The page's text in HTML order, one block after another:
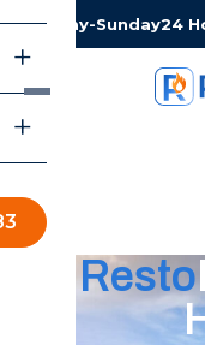
Monday-Sunday24
Resto